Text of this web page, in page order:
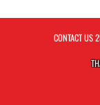
CONTACT US